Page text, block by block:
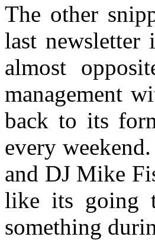
The other
last
almost
management
back to its
every
and DJ Mike
like its going
something